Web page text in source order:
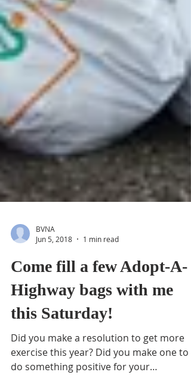
BVNA
Jun 5, 2018
1 min read
Come fill a few Adopt-A-